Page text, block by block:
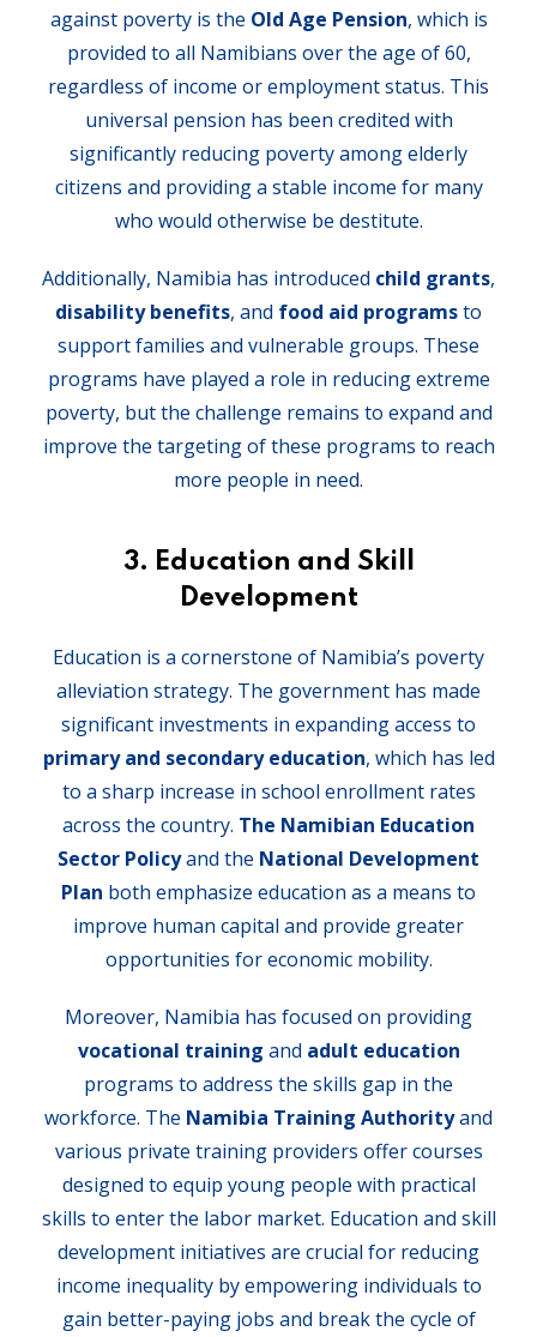
against poverty is the Old Age Pension, which is
provided to all Namibians over the age of 60,
regardless of income or employment status. This
universal pension has been credited with
significantly reducing poverty among elderly
citizens and providing a stable income for many
who would otherwise be destitute.
Additionally, Namibia has introduced child grants,
disability benefits, and food aid programsto
support families and vulnerable groups. These
programs have played a role in reducing extreme
poverty, but the challenge remains to expand and
improve the targeting of these programs to reach
more people in need.
3. Education and Skill
Development
Education is a cornerstone of Namibia’s poverty
alleviation strategy. The government has made
significant investments in expanding access to
primary and secondary education, which has led
to a sharp increase in school enrollment rates
across the country. The Namibian Education
Sector Policyand the National Development
Plan both emphasize education as a means to
improve human capital and provide greater
opportunities for economic mobility.
Moreover, Namibia has focused on providing
vocational training and adult education
programs to address the skills gap in the
workforce. The Namibia Training Authorityand
various private training providers offer courses
designed to equip young people with practical
skills to enter the labor market. Education and skill
development initiatives are crucial for reducing
income inequality by empowering individuals to
gain better-paying jobs and break the cycle of